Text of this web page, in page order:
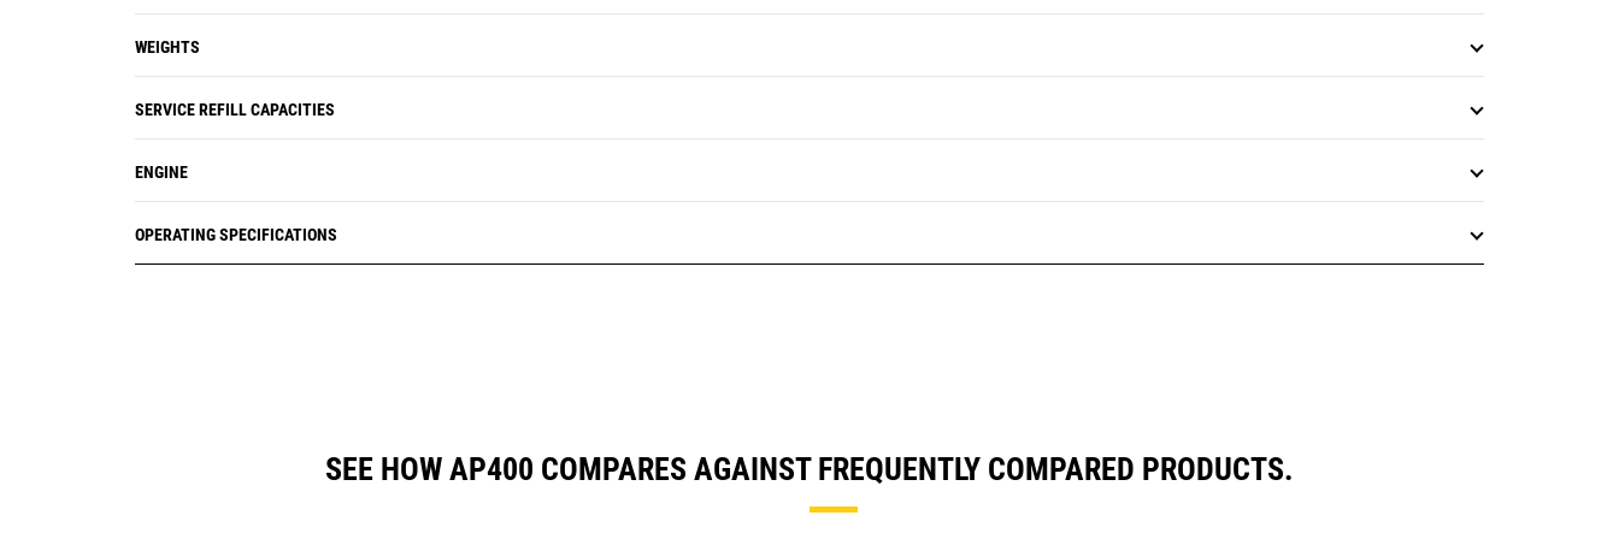
WEIGHTS
SERVICE REFILL CAPACITIES
ENGINE
OPERATING SPECIFICATIONS
SEE HOW AP400 COMPARES AGAINST FREQUENTLY COMPARED PRODUCTS.